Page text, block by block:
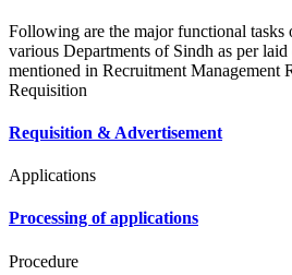
Following are the major functional tasks
various Departments of Sindh as per
mentioned in Recruitment Management
Requisition
Requisition & Advertisement
Applications
Processing of applications
Procedure